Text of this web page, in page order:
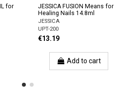
for
JESSICA FUSION Means for
Healing Nails 14.8ml
JESSICA
UPT-200
€13.19
Add to cart